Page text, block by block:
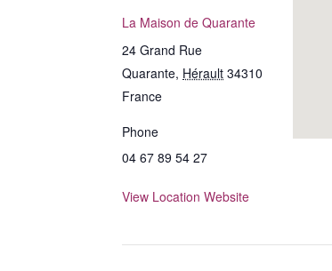
La Maison de Quarante
24 Grand Rue
Quarante, Hérault 34310
France
Phone
04 67 89 54 27
View Location Website